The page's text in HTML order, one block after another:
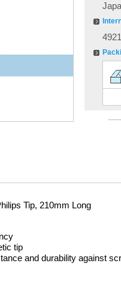
Tip, 210mm Long
tip
and durability against